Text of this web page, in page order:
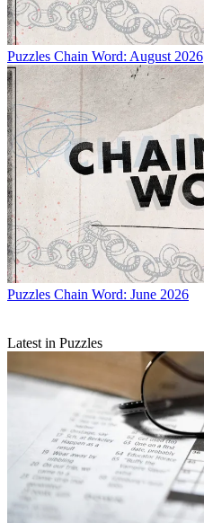
Puzzles Chain Word: August 2026
Puzzles Chain Word: June 2026
Latest in Puzzles